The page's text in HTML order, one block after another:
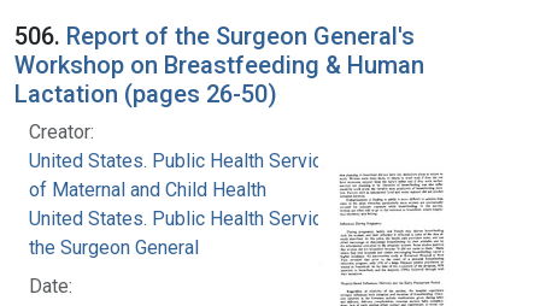
506. Report of the Surgeon General's
Workshop on Breastfeeding & Human
Lactation (pages 26-50)
Creator:
United States. Public Health Service. Division
of Maternal and Child Health
United States. Public Health Service. Office of
the Surgeon General
Date: